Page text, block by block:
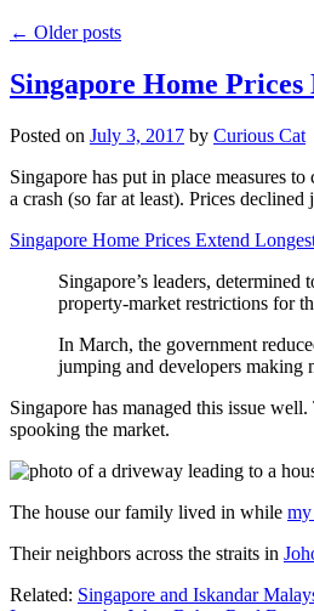
← Older posts
Singapore Home
Posted on July 3, 2017 by Curious Cat
Singapore has put in place measures
a crash (so far at least). Prices
Singapore Home Prices Extend
Singapore’s leaders,
property-market restrictions for
In March, the government
jumping and developers making
Singapore has managed this issue
spooking the market.
The house our family lived in while my
Their neighbors across the straits in
Related: Singapore and Iskandar